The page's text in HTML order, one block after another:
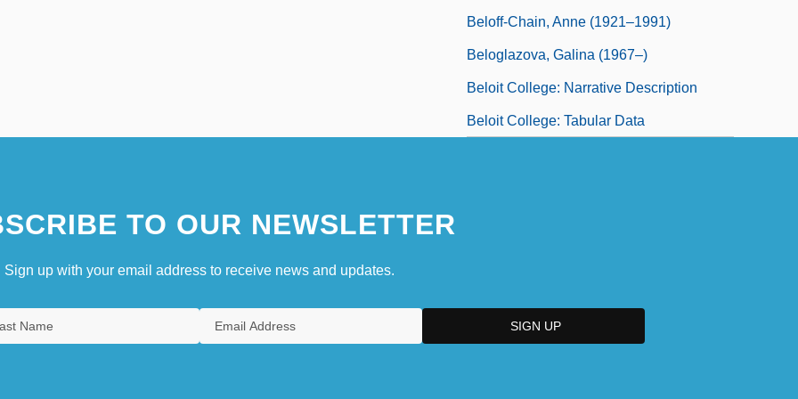
Beloff-Chain, Anne (1921–1991)
Beloglazova, Galina (1967–)
Beloit College: Narrative Description
Beloit College: Tabular Data
TO OUR NEWSLETTER
Sign up with your email address to receive news and updates.